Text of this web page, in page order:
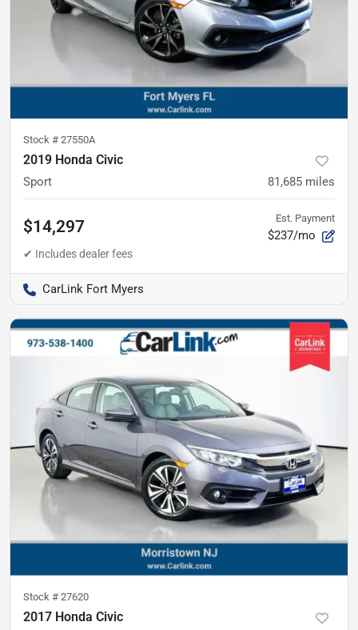
Stock # 27550A
2019 Honda Civic
Sport 81,685 miles
$14,297 Est. Payment
$237/mo
CarLink Fort Myers
Stock # 27620
2017 Honda Civic